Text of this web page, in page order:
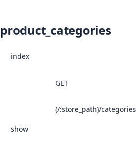
product_categories
index
GET
(/:store_path)/categories
show